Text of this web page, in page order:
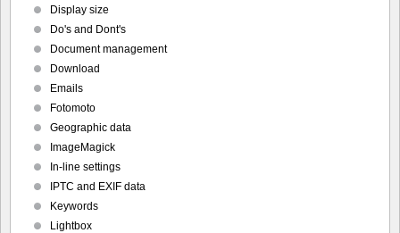
Display size
Do's and Dont's
Document management
Download
Emails
Fotomoto
Geographic data
ImageMagick
In-line settings
IPTC and EXIF data
Keywords
Lightbox